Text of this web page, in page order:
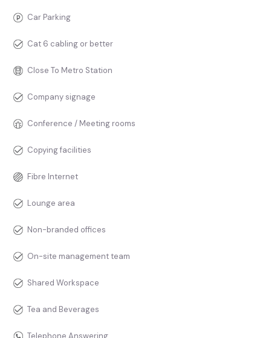
Car Parking
Cat 6 cabling or better
Close To Metro Station
Company signage
Conference / Meeting rooms
Copying facilities
Fibre Internet
Lounge area
Non-branded offices
On-site management team
Shared Workspace
Tea and Beverages